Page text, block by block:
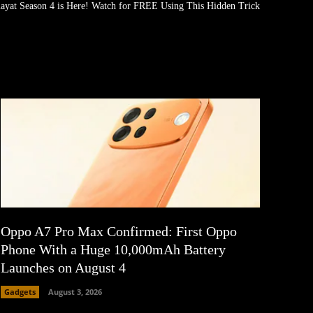
Season 4 is Here! Watch for FREE Using This Hidden Trick
Oppo A7 Pro Max Confirmed: First Oppo
Phone With a Huge 10,000mAh Battery
Launches on August 4
Gadgets August 3, 2026